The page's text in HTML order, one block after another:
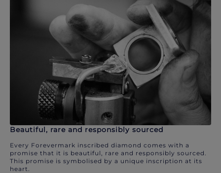
Beautiful, rare and responsibly sourced
Every Forevermark inscribed diamond comes with a
promise that it is beautiful, rare and responsibly sourced.
This promise is symbolised by a unique inscription at its
heart.